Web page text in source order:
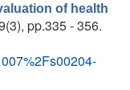
of health
pp.335 - 356.